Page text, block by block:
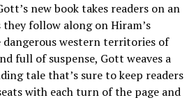
new book takes readers on an
follow along on Hiram’s
western territories of
full of suspense, Gott weaves a
tale that’s sure to keep readers
with each turn of the page and